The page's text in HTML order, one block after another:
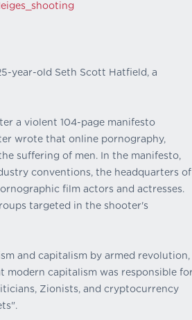
year-old Seth Scott Hatfield, a
a violent 104-page manifesto
wrote that online pornography,
suffering of men. In the manifesto,
conventions, the headquarters of
film actors and actresses.
targeted in the shooter's
and capitalism by armed revolution,
modern capitalism was responsible
Zionists, and cryptocurrency